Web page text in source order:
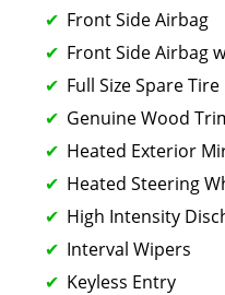
Front Side Airbag
Front Side Airbag
Full Size Spare Tire
Genuine Wood
Heated Exterior
Heated Steering
High Intensity
Interval Wipers
Keyless Entry